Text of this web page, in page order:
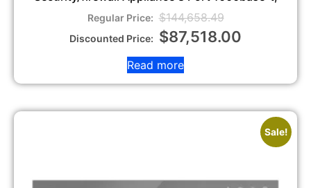
$144,658.49
$87,518.00
Read more
Sale!